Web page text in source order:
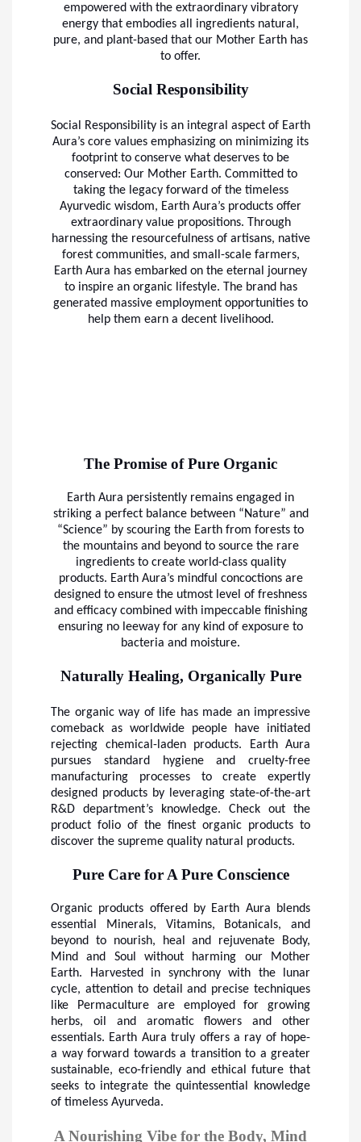
empowered with the extraordinary vibratory
energy that embodies all ingredients natural,
pure, and plant-based that our Mother Earth has
to offer.
Social Responsibility
Social Responsibility is an integral aspect of Earth
Aura’s core values emphasizing on minimizing its
footprint to conserve what deserves to be
conserved: Our Mother Earth. Committed to
taking the legacy forward of the timeless
Ayurvedic wisdom, Earth Aura’s products offer
extraordinary value propositions. Through
harnessing the resourcefulness of artisans, native
forest communities, and small-scale farmers,
Earth Aura has embarked on the eternal journey
to inspire an organic lifestyle. The brand has
generated massive employment opportunities to
help them earn a decent livelihood.
The Promise of Pure Organic
Earth Aura persistently remains engaged in
striking a perfect balance between “Nature” and
“Science” by scouring the Earth from forests to
the mountains and beyond to source the rare
ingredients to create world-class quality
products. Earth Aura’s mindful concoctions are
designed to ensure the utmost level of freshness
and efficacy combined with impeccable finishing
ensuring no leeway for any kind of exposure to
bacteria and moisture.
Naturally Healing, Organically Pure
The organic way of life has made an impressive
comeback as worldwide people have initiated
rejecting chemical-laden products. Earth Aura
pursues standard hygiene and cruelty-free
manufacturing processes to create expertly
designed products by leveraging state-of-the-art
R&D department’s knowledge. Check out the
product folio of the finest organic products to
discover the supreme quality natural products.
Pure Care for A Pure Conscience
Organic products offered by Earth Aura blends
essential Minerals, Vitamins, Botanicals, and
beyond to nourish, heal and rejuvenate Body,
Mind and Soul without harming our Mother
Earth. Harvested in synchrony with the lunar
cycle, attention to detail and precise techniques
like Permaculture are employed for growing
herbs, oil and aromatic flowers and other
essentials. Earth Aura truly offers a ray of hope-
a way forward towards a transition to a greater
sustainable, eco-friendly and ethical future that
seeks to integrate the quintessential knowledge
of timeless Ayurveda.
A Nourishing Vibe for the Body, Mind